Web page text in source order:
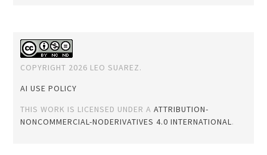
COPYRIGHT 2026 LEO SUAREZ.
AI USE POLICY
THIS WORK IS LICENSED UNDER AATTRIBUTION-
NONCOMMERCIAL-NODERIVATIVES 4.0 INTERNATIONAL.